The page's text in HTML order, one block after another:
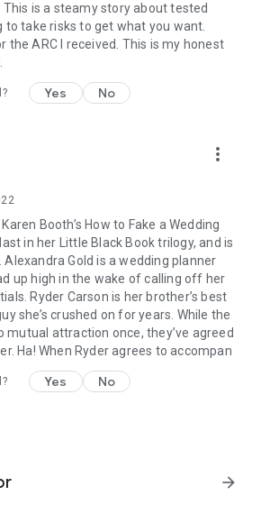
This is a steamy story about tested
to take risks to get what you want.
the ARC I received. This is my honest
Yes No
more_vert
Booth’s How to Fake a Wedding
in her Little Black Book trilogy, and is
Alexandra Gold is a wedding planner
up high in the wake of calling off her
Ryder Carson is her brother’s best
she’s crushed on for years. While the
attraction once, they’ve agreed
Ha! When Ryder agrees to accompan
Yes No
arrow_forward